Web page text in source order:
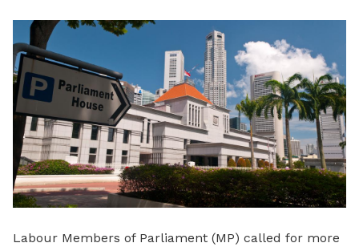
LinkedIn
Labour Members of Parliament (MP) called for more